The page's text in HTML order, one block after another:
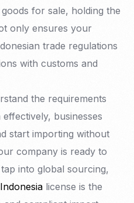
for sale, holding the
only ensures your
trade regulations
with customs and
the requirements
businesses
start importing without
company is ready to
into global sourcing,
license is the